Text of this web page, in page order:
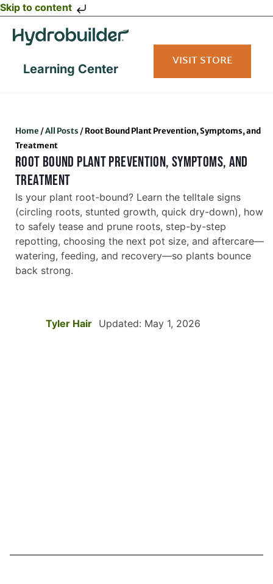
Skip to content
Learning Center VISIT STORE
Home /All Posts /Root Bound Plant Prevention, Symptoms, and
Treatment
ROOT BOUND PLANT PREVENTION, SYMPTOMS, AND
TREATMENT
Is your plant root-bound? Learn the telltale signs
(circling roots, stunted growth, quick dry-down), how
to safely tease and prune roots, step-by-step
repotting, choosing the next pot size, and aftercare—
watering, feeding, and recovery—so plants bounce
back strong.
Tyler Hair Updated: May 1, 2026